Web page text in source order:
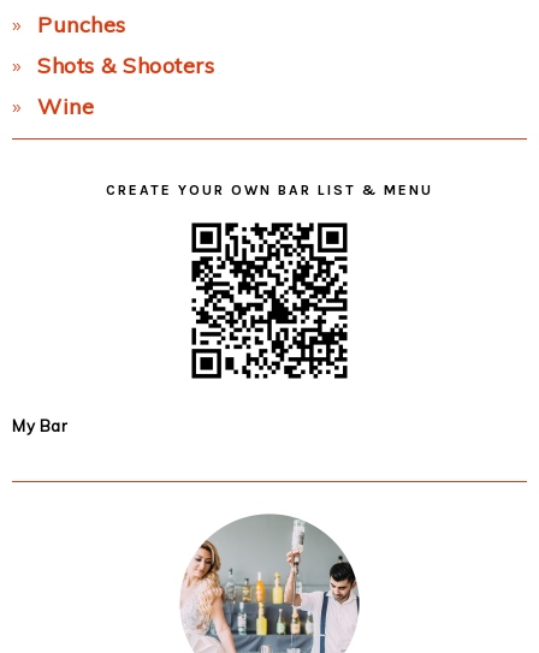
Punches
Shots & Shooters
Wine
CREATE YOUR OWN BAR LIST & MENU
My Bar